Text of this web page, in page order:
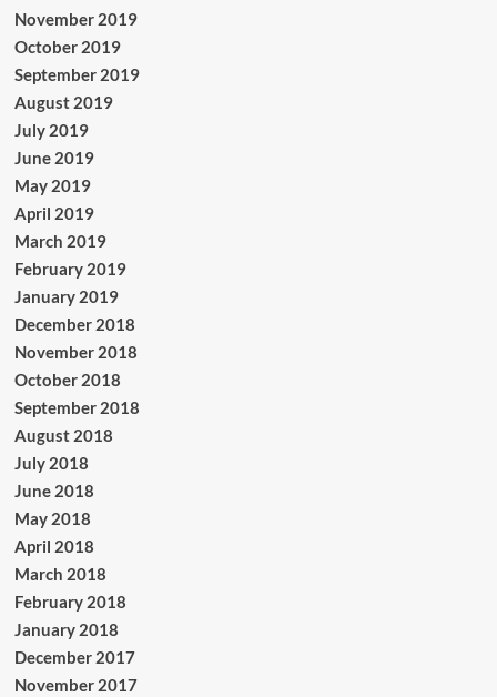
November 2019
October 2019
September 2019
August 2019
July 2019
June 2019
May 2019
April 2019
March 2019
February 2019
January 2019
December 2018
November 2018
October 2018
September 2018
August 2018
July 2018
June 2018
May 2018
April 2018
March 2018
February 2018
January 2018
December 2017
November 2017